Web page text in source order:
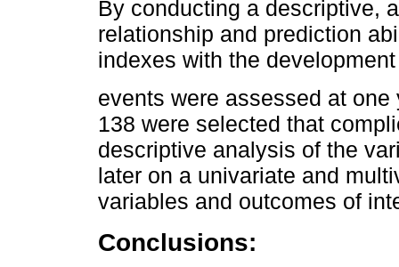
By conducting a descriptive,
relationship and prediction
indexes with the
events were assessed at
138 were selected that
descriptive analysis of the
later on a univariate and
variables and outcomes of
Conclusions: